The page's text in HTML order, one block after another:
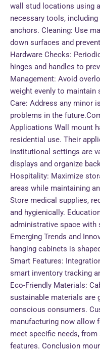
wall stud locations using a
necessary tools,
anchors. Cleaning: Use
down surfaces and
Hardware Checks:
hinges and handles to
Management: Avoid
weight evenly to maintain
Care: Address any minor
problems in the
Applications Wall mount
residential use. Their
institutional settings are
displays and organize
Hospitality: Maximize
areas while maintaining
Store medical supplies,
and hygienically.
administrative space with
Emerging Trends and
hanging cabinets is
Smart Features:
smart inventory tracking
Eco-Friendly Materials:
sustainable materials are
conscious consumers.
manufacturing now allow
meet specific needs,
features. Conclusion